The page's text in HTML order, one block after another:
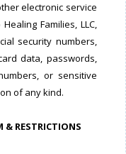
electronic service
Families, LLC,
security numbers,
data, passwords,
or sensitive
of any kind.
& RESTRICTIONS